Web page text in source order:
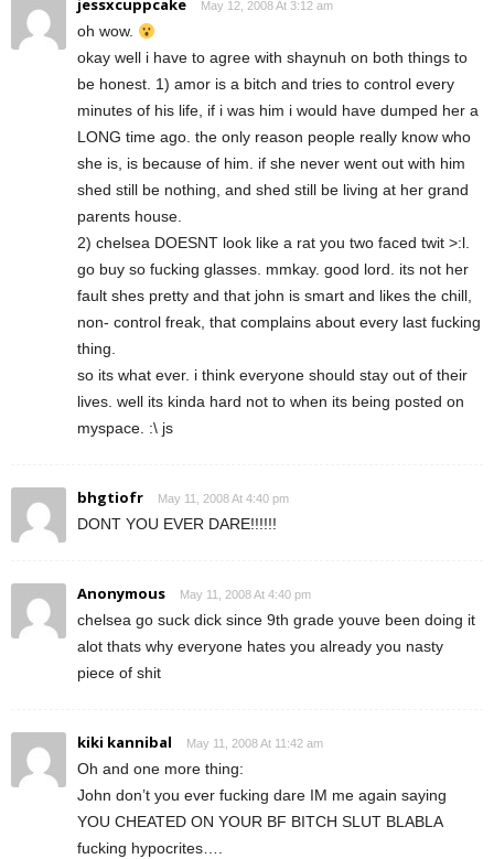
jessxcuppcake May 12, 2008 At 3:12 am
oh wow.
okay well i have to agree with shaynuh on both things to
be honest. 1) amor is a bitch and tries to control every
minutes of his life, if i was him i would have dumped her a
LONG time ago. the only reason people really know who
she is, is because of him. if she never went out with him
shed still be nothing, and shed still be living at her grand
parents house.
2) chelsea DOESNT look like a rat you two faced twit >:l.
go buy so fucking glasses. mmkay. good lord. its not her
fault shes pretty and that john is smart and likes the chill,
non- control freak, that complains about every last fucking
thing.
so its what ever. i think everyone should stay out of their
lives. well its kinda hard not to when its being posted on
myspace. :\ js
bhgtiofr May 11, 2008 At 4:40 pm
DONT YOU EVER DARE!!!!!!
Anonymous May 11, 2008 At 4:40 pm
chelsea go suck dick since 9th grade youve been doing it
alot thats why everyone hates you already you nasty
piece of shit
kiki kannibal May 11, 2008 At 11:42 am
Oh and one more thing:
John don’t you ever fucking dare IM me again saying
YOU CHEATED ON YOUR BF BITCH SLUT BLABLA
fucking hypocrites….